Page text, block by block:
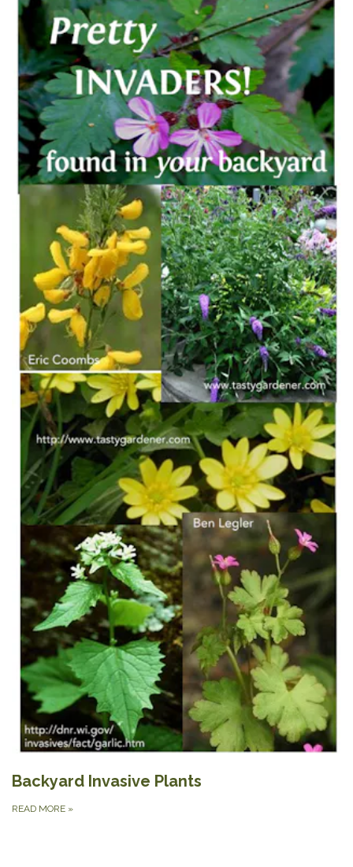
Backyard Invasive Plants
READ MORE »